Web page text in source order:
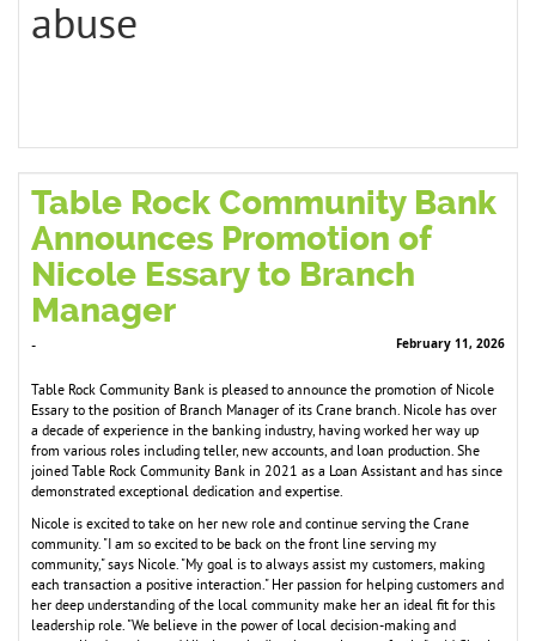
abuse
Table Rock Community Bank
Announces Promotion of
Nicole Essary to Branch
Manager
- February 11, 2026
Table Rock Community Bank is pleased to announce the promotion of Nicole
Essary to the position of Branch Manager of its Crane branch. Nicole has over
a decade of experience in the banking industry, having worked her way up
from various roles including teller, new accounts, and loan production. She
joined Table Rock Community Bank in 2021 as a Loan Assistant and has since
demonstrated exceptional dedication and expertise.
Nicole is excited to take on her new role and continue serving the Crane
community. "I am so excited to be back on the front line serving my
community," says Nicole. "My goal is to always assist my customers, making
each transaction a positive interaction." Her passion for helping customers and
her deep understanding of the local community make her an ideal fit for this
leadership role. "We believe in the power of local decision-making and